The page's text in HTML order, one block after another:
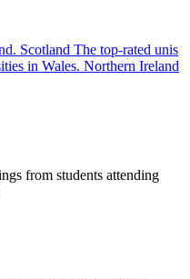
Scotland The top-rated unis
in Wales. Northern Ireland
from students attending